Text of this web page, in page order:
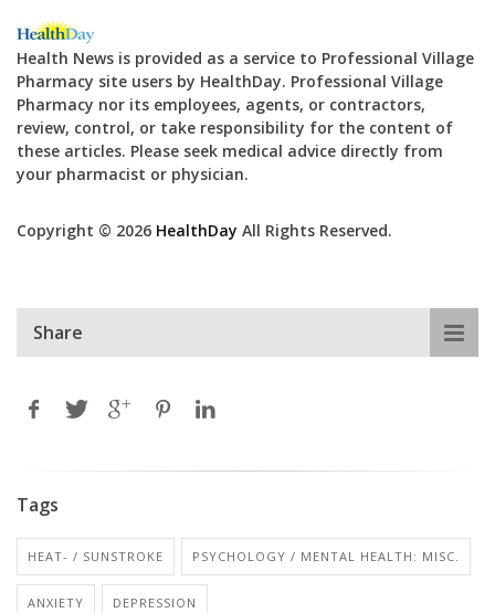
Health News is provided as a service to Professional Village
Pharmacy site users by HealthDay. Professional Village
Pharmacy nor its employees, agents, or contractors,
review, control, or take responsibility for the content of
these articles. Please seek medical advice directly from
your pharmacist or physician.
Copyright © 2026 HealthDay All Rights Reserved.
Share
Tags
HEAT- / SUNSTROKE PSYCHOLOGY / MENTAL HEALTH: MISC.
ANXIETY DEPRESSION